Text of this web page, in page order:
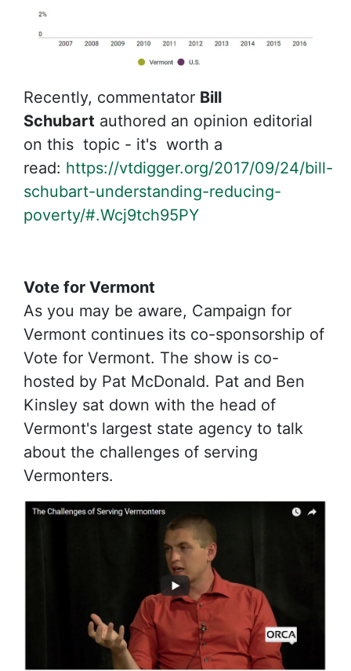
Recently, commentator Bill
Schubart authored an opinion editorial
on this topic - it's worth a
read: https://vtdigger.org/2017/09/24/bill-
schubart-understanding-reducing-
poverty/#.Wcj9tch95PY
Vote for Vermont
As you may be aware, Campaign for
Vermont continues its co-sponsorship of
Vote for Vermont. The show is co-
hosted by Pat McDonald. Pat and Ben
Kinsley sat down with the head of
Vermont's largest state agency to talk
about the challenges of serving
Vermonters.